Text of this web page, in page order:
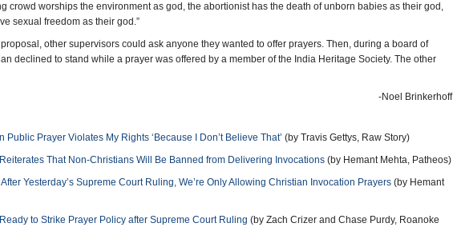
worships the environment as god, the abortionist has the death of unborn babies as their god,
sexual freedom as their god.”
other supervisors could ask anyone they wanted to offer prayers. Then, during a board of
declined to stand while a prayer was offered by a member of the India Heritage Society. The other
-Noel Brinkerhoff
Prayer Violates My Rights ‘Because I Don’t Believe That’ (by Travis Gettys, Raw Story)
That Non-Christians Will Be Banned from Delivering Invocations (by Hemant Mehta, Patheos)
Yesterday’s Supreme Court Ruling, We’re Only Allowing Christian Invocation Prayers (by Hemant
to Strike Prayer Policy after Supreme Court Ruling (by Zach Crizer and Chase Purdy, Roanoke